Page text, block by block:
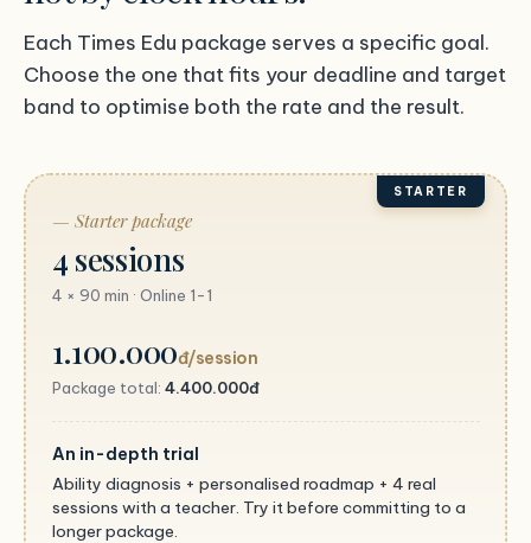
Each Times Edu package serves a specific goal.
Choose the one that fits your deadline and target
band to optimise both the rate and the result.
STARTER
— Starter package
4 sessions
4 × 90 min · Online 1-1
1.100.000đ/session
Package total: 4.400.000đ
An in-depth trial
Ability diagnosis + personalised roadmap + 4 real
sessions with a teacher. Try it before committing to a
longer package.